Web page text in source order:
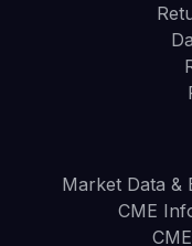
Market Data &
CME